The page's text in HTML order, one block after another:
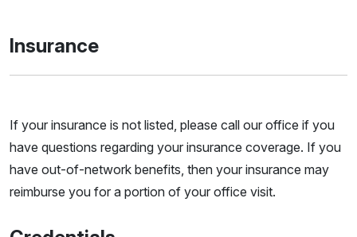
Insurance
If your insurance is not listed, please call our office if you
have questions regarding your insurance coverage. If you
have out-of-network benefits, then your insurance may
reimburse you for a portion of your office visit.